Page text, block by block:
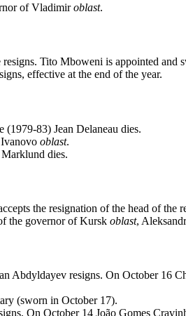
of Vladimiroblast.
Tito Mboweni is appointed and
effective at the end of the year.
83) Jean Delaneau dies.
oblast.
dies.
the resignation of the head of
the governor of Kursk oblast,
Abdyldayev resigns. On October 16
(sworn in October 17).
On October 14 João Gomes